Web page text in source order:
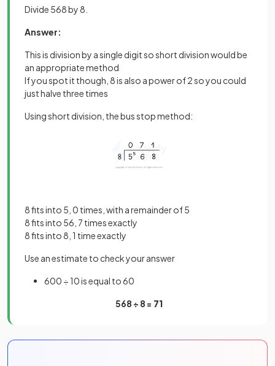
Divide 568 by 8.
Answer:
This is division by a single digit so short division would be
an appropriate method
If you spot it though, 8 is also a power of 2 so you could
just halve three times
Using short division, the bus stop method:
8 fits into 5, 0 times, with a remainder of 5
8 fits into 56, 7 times exactly
8 fits into 8, 1 time exactly
Use an estimate to check your answer
600 ÷ 10 is equal to 60
568 ÷ 8 = 71